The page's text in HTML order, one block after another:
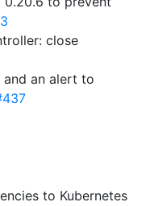
close
and an alert to
to Kubernetes